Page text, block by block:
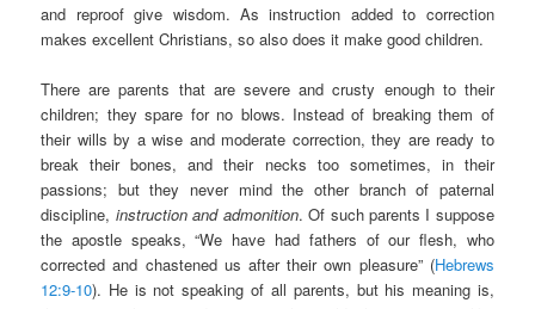
and reproof give wisdom. As instruction added to correction
makes excellent Christians, so also does it make good children.
There are parents that are severe and crusty enough to their
children; they spare for no blows. Instead of breaking them of
their wills by a wise and moderate correction, they are ready to
break their bones, and their necks too sometimes, in their
passions; but they never mind the other branch of paternal
discipline, instruction and admonition. Of such parents I suppose
the apostle speaks, “We have had fathers of our flesh, who
corrected and chastened us after their own pleasure” (Hebrews
12:9-10). He is not speaking of all parents, but his meaning is,